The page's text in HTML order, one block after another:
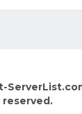
reserved.